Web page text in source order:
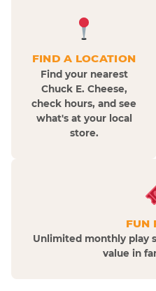
FIND A LOCATION
Find your nearest
Chuck E. Cheese,
check hours, and see
what's at your local
store.
FUN
Unlimited monthly play
value in